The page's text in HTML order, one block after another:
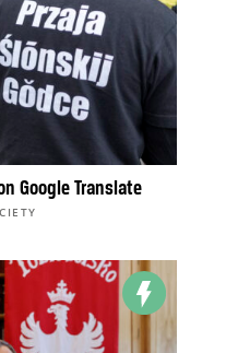
Google Translate